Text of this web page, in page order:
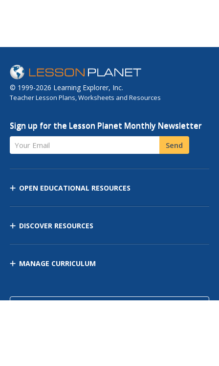
© 1999-2026 Learning Explorer, Inc.
Teacher Lesson Plans, Worksheets and Resources
Sign up for the Lesson Planet Monthly Newsletter
Your Email Send
OPEN EDUCATIONAL RESOURCES
DISCOVER RESOURCES
MANAGE CURRICULUM